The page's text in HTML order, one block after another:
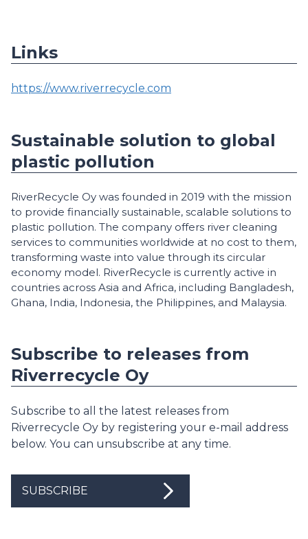
Links
https://www.riverrecycle.com
Sustainable solution to global
plastic pollution
RiverRecycle Oy was founded in 2019 with the mission
to provide financially sustainable, scalable solutions to
plastic pollution. The company offers river cleaning
services to communities worldwide at no cost to them,
transforming waste into value through its circular
economy model. RiverRecycle is currently active in
countries across Asia and Africa, including Bangladesh,
Ghana, India, Indonesia, the Philippines, and Malaysia.
Subscribe to releases from
Riverrecycle Oy
Subscribe to all the latest releases from
Riverrecycle Oy by registering your e-mail address
below. You can unsubscribe at any time.
SUBSCRIBE